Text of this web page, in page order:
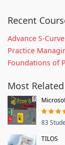
Recent
Advance S-
Practice
Foundations of
Most
83
TILOS